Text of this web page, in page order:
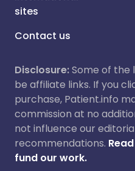
sites
Contact us
Disclosure:Some of the
be affiliate links. If you
purchase, Patient.info
commission at no
not influence our
recommendations.
fund our work.